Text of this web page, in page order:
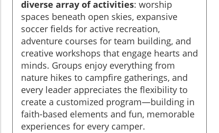
diverse array of activities: worship
spaces beneath open skies, expansive
soccer fields for active recreation,
adventure courses for team building, and
creative workshops that engage hearts and
minds. Groups enjoy everything from
nature hikes to campfire gatherings, and
every leader appreciates the flexibility to
create a customized program—building in
faith-based elements and fun, memorable
experiences for every camper.